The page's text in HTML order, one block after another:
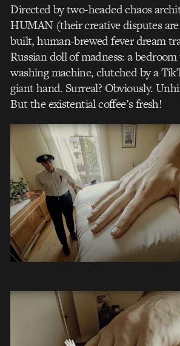
Directed by two-headed chaos
HUMAN (their creative disputes
built, human-brewed fever dream
Russian doll of madness: a
washing machine, clutched by a
giant hand. Surreal? Obviously.
But the existential coffee’s fresh!